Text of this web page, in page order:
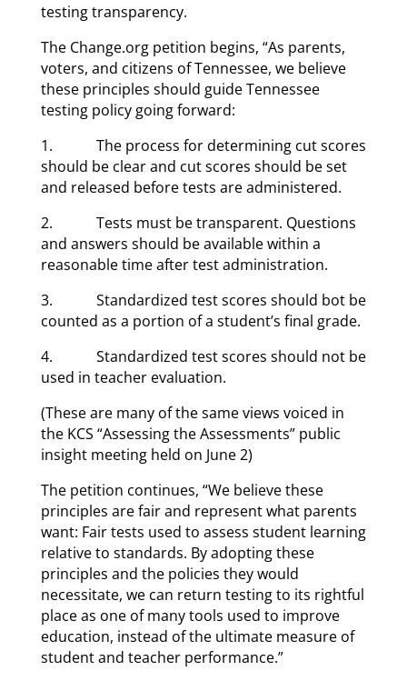
testing transparency.
The Change.org petition begins, “As parents,
voters, and citizens of Tennessee, we believe
these principles should guide Tennessee
testing policy going forward:
1. The process for determining cut scores
should be clear and cut scores should be set
and released before tests are administered.
2. Tests must be transparent. Questions
and answers should be available within a
reasonable time after test administration.
3. Standardized test scores should bot be
counted as a portion of a student’s final grade.
4. Standardized test scores should not be
used in teacher evaluation.
(These are many of the same views voiced in
the KCS “Assessing the Assessments” public
insight meeting held on June 2)
The petition continues, “We believe these
principles are fair and represent what parents
want: Fair tests used to assess student learning
relative to standards. By adopting these
principles and the policies they would
necessitate, we can return testing to its rightful
place as one of many tools used to improve
education, instead of the ultimate measure of
student and teacher performance.”